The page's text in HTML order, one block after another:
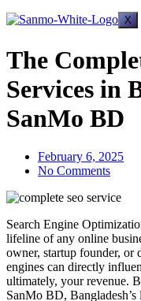
X
The
Services in
SanMo BD
February 6, 2025
No Comments
Search Engine
lifeline of any online
owner, startup founder, or
engines can directly
ultimately, your revenue.
SanMo BD,